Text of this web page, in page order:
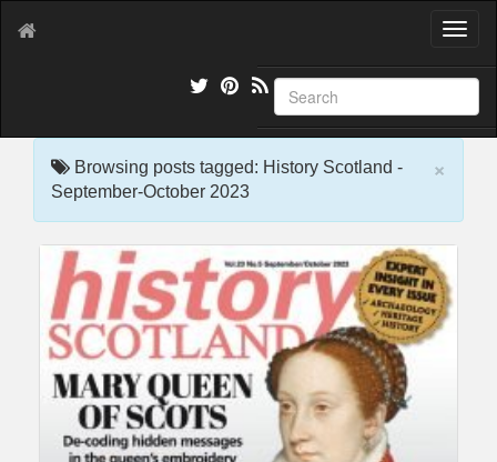
T
g
l
e
×
Browsing posts tagged: History Scotland -
September-October 2023